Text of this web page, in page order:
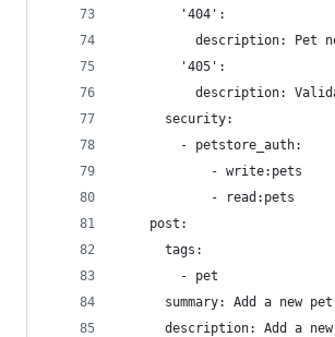
        '404':
description: Pet
        '405':
description:
      security:
        - petstore_auth:
            - write:pets
            - read:pets
    post:
      tags:
        - pet
summary: Add a new
description: Add a